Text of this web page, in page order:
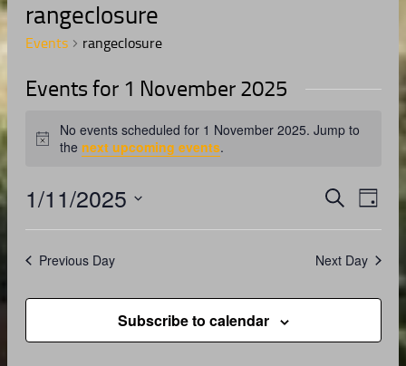
rangeclosure
Events rangeclosure
Events for 1 November 2025
Notice
No events scheduled for 1 November 2025. Jump to
the next upcoming events.
Events
Views
Search
Day
1/11/2025
Previous Day Next Day
Subscribe to calendar